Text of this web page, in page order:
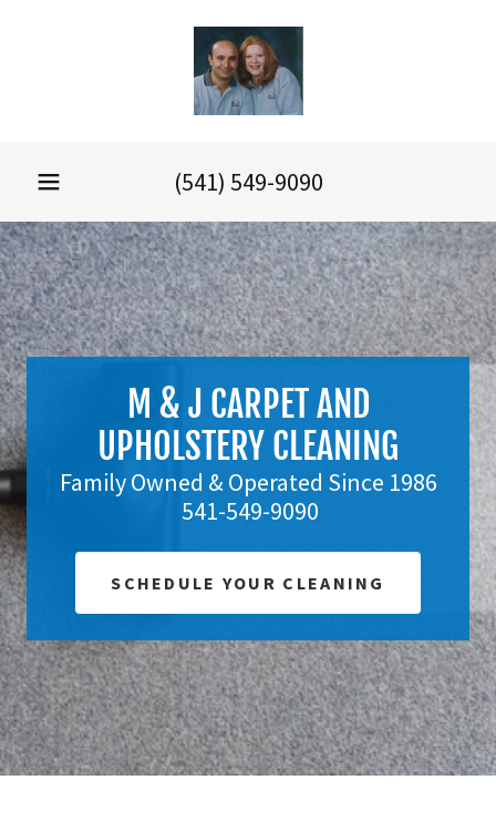
(541) 549-9090
M & J CARPET AND
UPHOLSTERY CLEANING
Family Owned & Operated Since 1986
541-549-9090
SCHEDULE YOUR CLEANING